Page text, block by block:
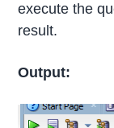
execute the
result.
Output: